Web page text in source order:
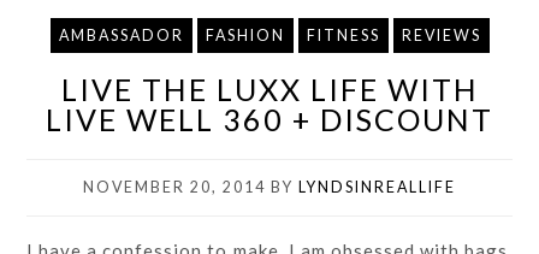
AMBASSADOR FASHION FITNESS REVIEWS
LIVE THE LUXX LIFE WITH
LIVE WELL 360 + DISCOUNT
NOVEMBER 20, 2014 BY LYNDSINREALLIFE